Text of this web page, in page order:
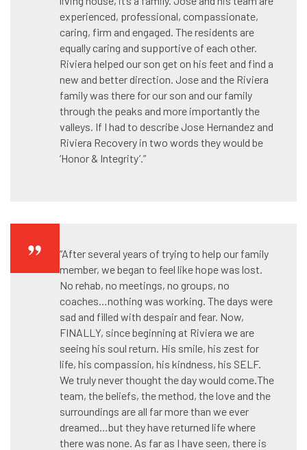
experienced, professional, compassionate,
caring, firm and engaged. The residents are
equally caring and supportive of each other.
Riviera helped our son get on his feet and find a
new and better direction. Jose and the Riviera
family was there for our son and our family
through the peaks and more importantly the
valleys. If I had to describe Jose Hernandez and
Riviera Recovery in two words they would be
‘Honor & Integrity’.”
“After several years of trying to help our family
member, we began to feel like hope was lost.
No rehab, no meetings, no groups, no
coaches…nothing was working. The days were
sad and filled with despair and fear. Now,
FINALLY, since beginning at Riviera we are
seeing his soul return. His smile, his zest for
life, his compassion, his kindness, his SELF.
We truly never thought the day would come.The
team, the beliefs, the method, the love and the
surroundings are all far more than we ever
dreamed…but they have returned life where
there was none. As far as I have seen, there is